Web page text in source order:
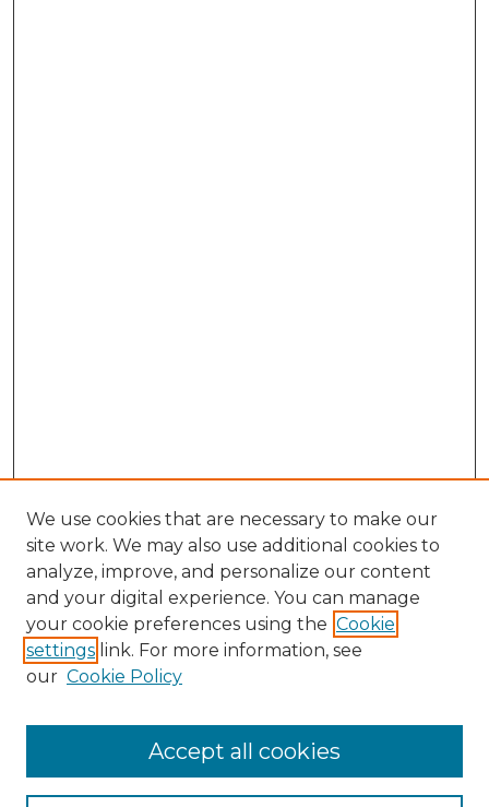
NRJ Website Home
We use cookies that are necessary to make our
site work. We may also use additional cookies to
analyze, improve, and personalize our content
and your digital experience. You can manage
your cookie preferences using the Cookie
settings link. For more information, see
our Cookie Policy
Accept all cookies